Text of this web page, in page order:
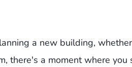
a new building,
there's a moment where you